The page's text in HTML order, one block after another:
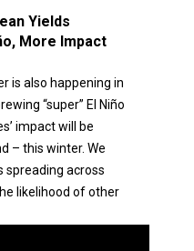
Yields
More Impact
is also happening in
“super” El Niño
impact will be
– this winter. We
spreading across
likelihood of other